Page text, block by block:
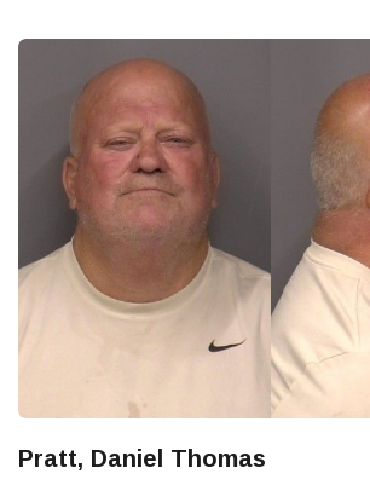
Pratt, Daniel Thomas